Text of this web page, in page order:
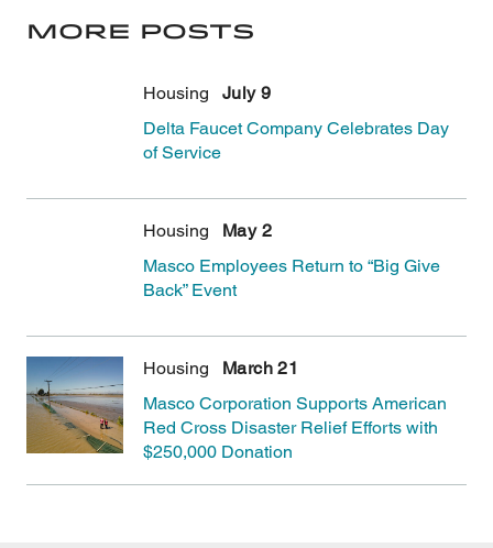
More Posts
Delta Faucet Company Celebrates Day
of Service
Housing July 9
Masco Employees Return to “Big Give
Back” Event
Housing May 2
Masco Corporation Supports American
Red Cross Disaster Relief Efforts with
$250,000 Donation
Housing March 21
The American Red Cross recognizes